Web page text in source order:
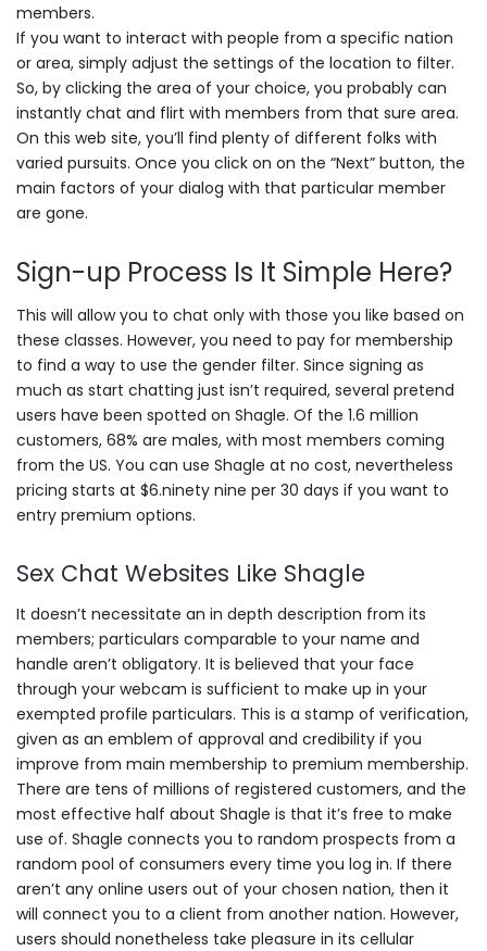
members.
If you want to interact with people from a specific nation
or area, simply adjust the settings of the location to filter.
So, by clicking the area of your choice, you probably can
instantly chat and flirt with members from that sure area.
On this web site, you’ll find plenty of different folks with
varied pursuits. Once you click on on the “Next” button, the
main factors of your dialog with that particular member
are gone.
Sign-up Process Is It Simple Here?
This will allow you to chat only with those you like based on
these classes. However, you need to pay for membership
to find a way to use the gender filter. Since signing as
much as start chatting just isn’t required, several pretend
users have been spotted on Shagle. Of the 1.6 million
customers, 68% are males, with most members coming
from the US. You can use Shagle at no cost, nevertheless
pricing starts at $6.ninety nine per 30 days if you want to
entry premium options.
Sex Chat Websites Like Shagle
It doesn’t necessitate an in depth description from its
members; particulars comparable to your name and
handle aren’t obligatory. It is believed that your face
through your webcam is sufficient to make up in your
exempted profile particulars. This is a stamp of verification,
given as an emblem of approval and credibility if you
improve from main membership to premium membership.
There are tens of millions of registered customers, and the
most effective half about Shagle is that it’s free to make
use of. Shagle connects you to random prospects from a
random pool of consumers every time you log in. If there
aren’t any online users out of your chosen nation, then it
will connect you to a client from another nation. However,
users should nonetheless take pleasure in its cellular